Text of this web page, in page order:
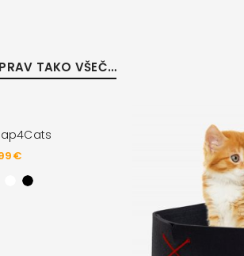
TAKO VŠEČ…
€